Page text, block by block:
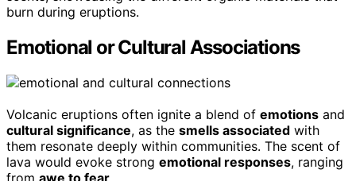
burn during eruptions.
Emotional or Cultural Associations
Volcanic eruptions often ignite a blend of emotions and
cultural significance, as the smells associated with
them resonate deeply within communities. The scent of
lava would evoke strong emotional responses, ranging